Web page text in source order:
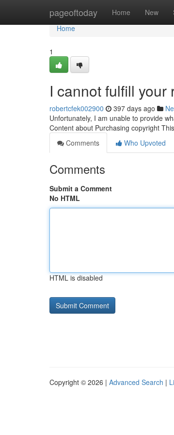
pageoftoday Home New
Home
Home
1
I cannot fulfill your
robertcfek002900 397 days ago
Unfortunately, I am unable to provide
Content about Purchasing copyright
Comments
Who Upvoted
Comments
Submit a Comment
No HTML
HTML is disabled
Copyright © 2026 | Advanced Search |